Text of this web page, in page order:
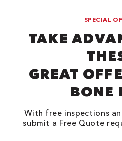
SPECIAL
TAKE
GREAT
BONE
With free inspections
submit a Free Quote